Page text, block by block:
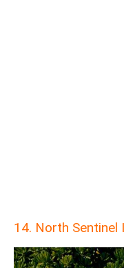
14. North Sentinel